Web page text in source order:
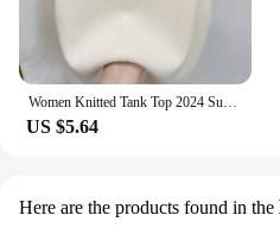
Women Knitted Tank Top 2024 Summer Fall Slim Sweater Short Sleeveless Solid Spring Autumn Sweaters Pullovers
US $5.64
Here are the products found in the